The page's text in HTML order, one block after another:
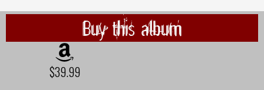
Buy this album
$39.99